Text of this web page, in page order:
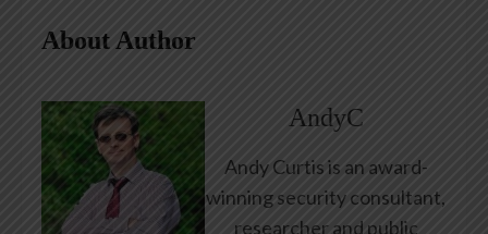
About Author
AndyC
Andy Curtis is an award-
winning security consultant,
researcher and public